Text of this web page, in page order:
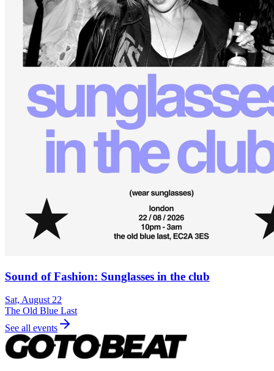
Sound of Fashion: Sunglasses in the club
Sat, August 22
The Old Blue Last
See all events